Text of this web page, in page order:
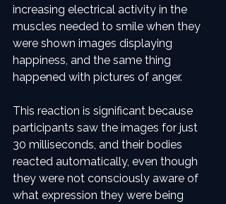
increasing electrical activity in the
muscles needed to smile when they
were shown images displaying
happiness, and the same thing
happened with pictures of anger.
This reaction is significant because
participants saw the images for just
30 milliseconds, and their bodies
reacted automatically, even though
they were not consciously aware of
what expression they were being